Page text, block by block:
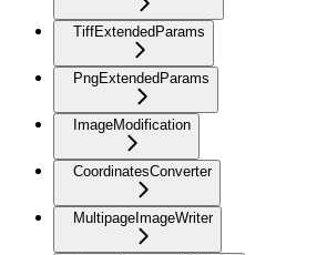
TiffExtendedParams
PngExtendedParams
ImageModification
CoordinatesConverter
MultipageImageWriter